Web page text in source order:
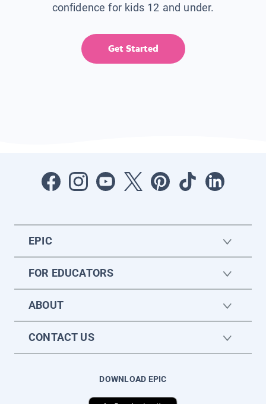
confidence for kids 12 and under.
Get Started
EPIC
FOR EDUCATORS
ABOUT
CONTACT US
DOWNLOAD EPIC